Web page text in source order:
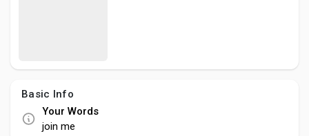
Talkfever App
Basic Info
Your Words
join me